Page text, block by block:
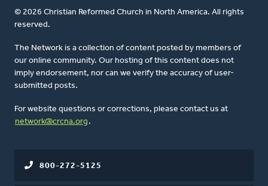
© 2026 Christian Reformed Church in North America. All rights
reserved.
The Network is a collection of content posted by members of
our online community. Our hosting of this content does not
imply endorsement, nor can we verify the accuracy of user-
submitted posts.
For website questions or corrections, please contact us at
network@crcna.org .
800-272-5125